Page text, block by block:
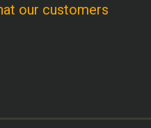
our customers